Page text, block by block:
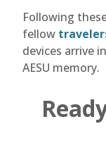
Following
fellow
devices arrive
AESU memory.